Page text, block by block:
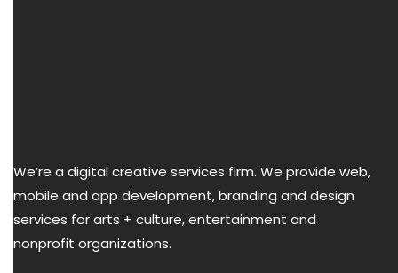
We’re a digital creative services firm. We provide web,
mobile and app development, branding and design
services for arts + culture, entertainment and
nonprofit organizations.